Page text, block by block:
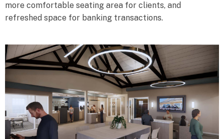
more comfortable seating area for clients, and
refreshed space for banking transactions.